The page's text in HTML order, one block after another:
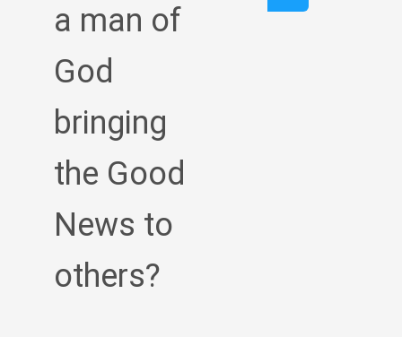
a man of
God
bringing
the Good
News to
others?